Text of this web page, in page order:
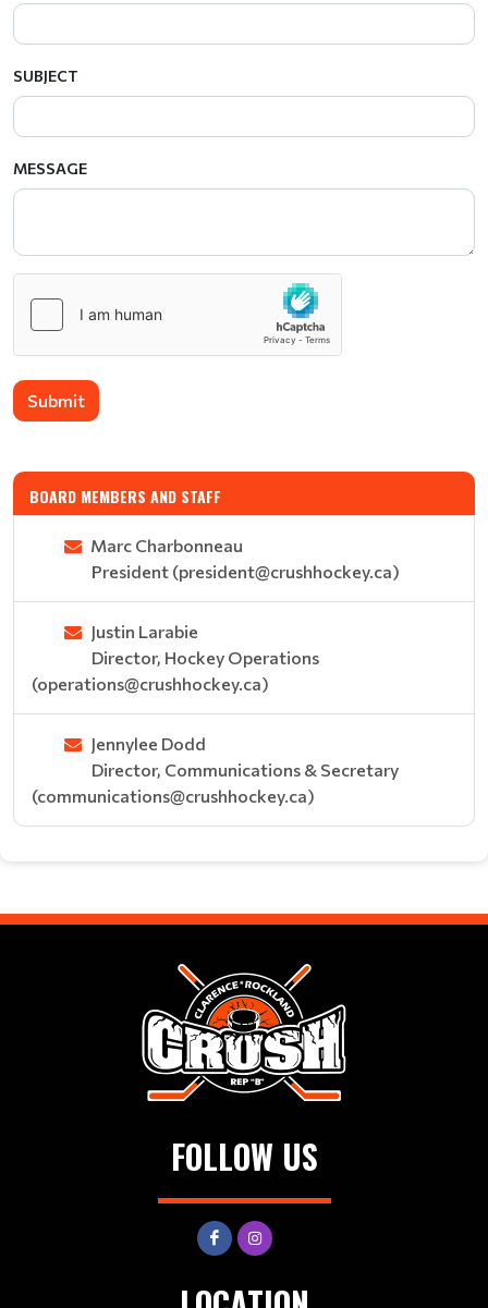
SUBJECT
MESSAGE
Submit
BOARD MEMBERS AND STAFF
Marc Charbonneau
President (president@crushhockey.ca)
Justin Larabie
Director, Hockey Operations
(operations@crushhockey.ca)
Jennylee Dodd
Director, Communications & Secretary
(communications@crushhockey.ca)
FOLLOW US